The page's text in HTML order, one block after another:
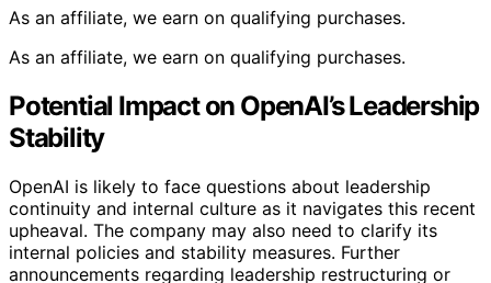
As an affiliate, we earn on qualifying purchases.
As an affiliate, we earn on qualifying purchases.
Potential Impact on OpenAI’s Leadership
Stability
OpenAI is likely to face questions about leadership
continuity and internal culture as it navigates this recent
upheaval. The company may also need to clarify its
internal policies and stability measures. Further
announcements regarding leadership restructuring or